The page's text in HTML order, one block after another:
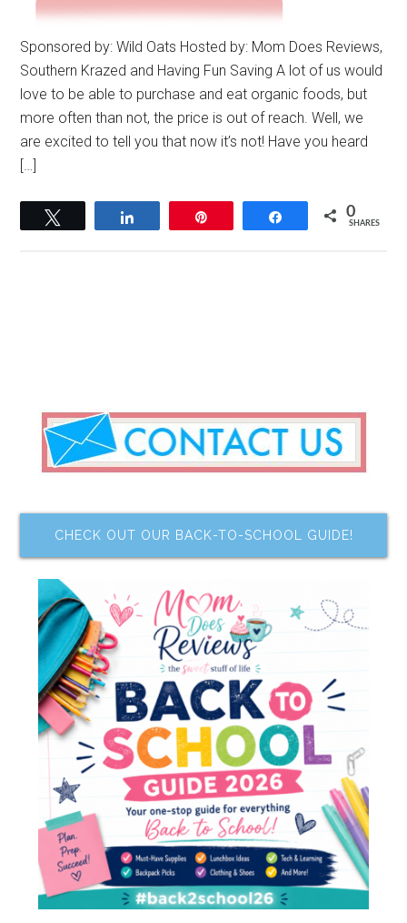
Sponsored by: Wild Oats Hosted by: Mom Does Reviews,
Southern Krazed and Having Fun Saving A lot of us would
love to be able to purchase and eat organic foods, but
more often than not, the price is out of reach. Well, we
are excited to tell you that now it’s not! Have you heard
[…]
Share 0
SHARES
CHECK OUT OUR BACK-TO-SCHOOL GUIDE!